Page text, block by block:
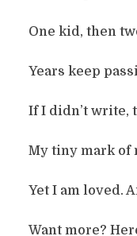
One kid, then
Years keep
If I didn’t write,
My tiny mark of
Yet I am loved.
Want more?